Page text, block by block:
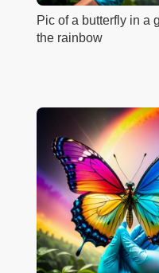
Pic of a butterfly in a
the rainbow